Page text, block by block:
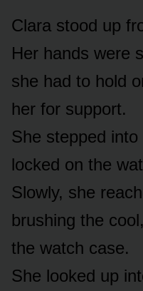
Clara stood up
Her hands were
she had to hold
her for support.
She stepped
locked on the
Slowly, she
brushing the
the watch case.
She looked up